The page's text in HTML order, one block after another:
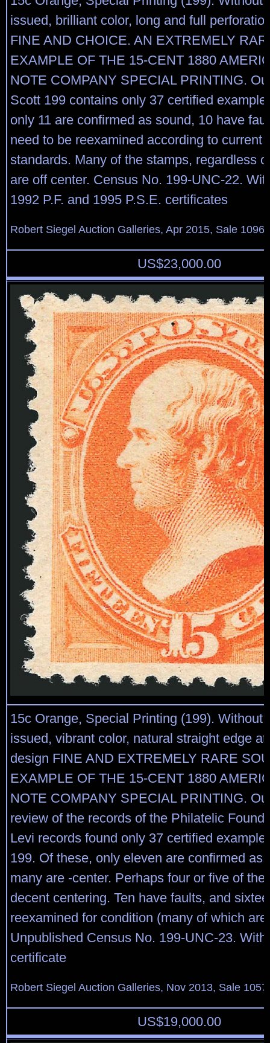
issued, brilliant color, long and full
FINE AND CHOICE. AN EXTREMELY
EXAMPLE OF THE 15-CENT 1880
NOTE COMPANY SPECIAL PRINTING.
Scott 199 contains only 37 certified
only 11 are confirmed as sound, 10 have
need to be reexamined according to current
standards. Many of the stamps, regardless
are off center. Census No. 199-UNC-22.
1992 P.F. and 1995 P.S.E. certificates
Robert Siegel Auction Galleries, Apr 2015, Sale
US$23,000.00
15c Orange, Special Printing (199). Without
issued, vibrant color, natural straight edge
design FINE AND EXTREMELY RARE
EXAMPLE OF THE 15-CENT 1880
NOTE COMPANY SPECIAL PRINTING.
review of the records of the Philatelic
Levi records found only 37 certified
199. Of these, only eleven are confirmed as
many are -center. Perhaps four or five of
decent centering. Ten have faults, and
reexamined for condition (many of which
Unpublished Census No. 199-UNC-23. With
certificate
Robert Siegel Auction Galleries, Nov 2013, Sale
US$19,000.00